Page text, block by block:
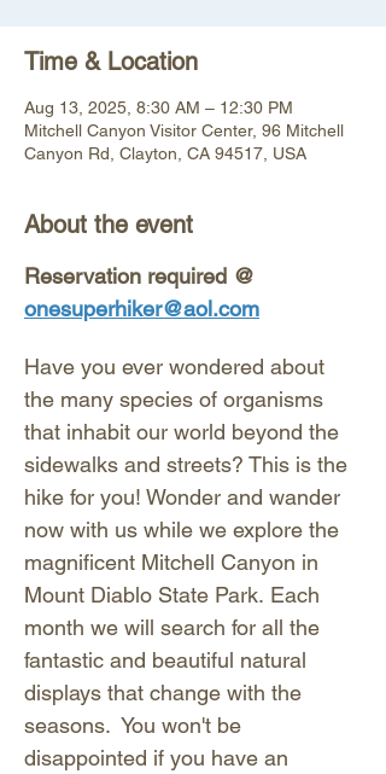
Time & Location
Aug 13, 2025, 8:30 AM – 12:30 PM
Mitchell Canyon Visitor Center, 96 Mitchell
Canyon Rd, Clayton, CA 94517, USA
About the event
Reservation required @
onesuperhiker@aol.com
Have you ever wondered about
the many species of organisms
that inhabit our world beyond the
sidewalks and streets? This is the
hike for you! Wonder and wander
now with us while we explore the
magnificent Mitchell Canyon in
Mount Diablo State Park. Each
month we will search for all the
fantastic and beautiful natural
displays that change with the
seasons.  You won't be
disappointed if you have an